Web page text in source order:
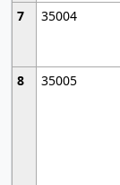
7
35004
8
35005